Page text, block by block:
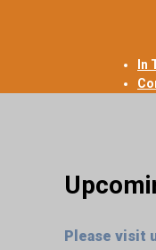
In
Please visit